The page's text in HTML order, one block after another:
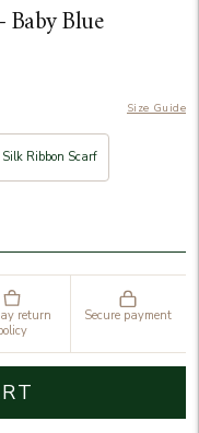
Baby Blue
Size Guide
Ribbon Scarf
return
Secure payment